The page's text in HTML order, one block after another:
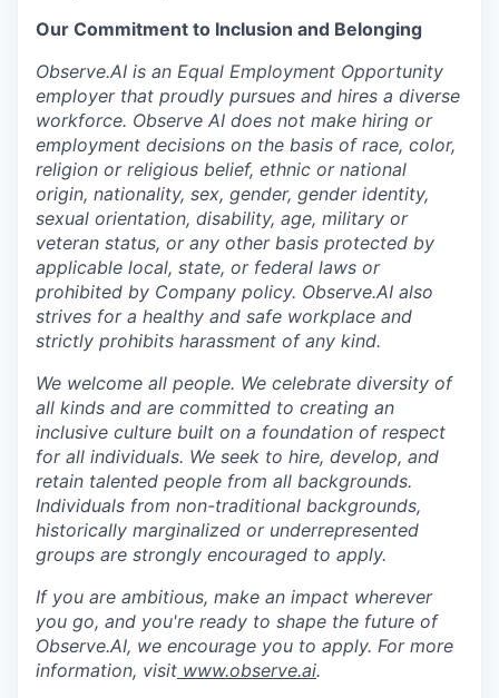
Our Commitment to Inclusion and Belonging
Observe.AI is an Equal Employment Opportunity
employer that proudly pursues and hires a diverse
workforce. Observe AI does not make hiring or
employment decisions on the basis of race, color,
religion or religious belief, ethnic or national
origin, nationality, sex, gender, gender identity,
sexual orientation, disability, age, military or
veteran status, or any other basis protected by
applicable local, state, or federal laws or
prohibited by Company policy. Observe.AI also
strives for a healthy and safe workplace and
strictly prohibits harassment of any kind.
We welcome all people. We celebrate diversity of
all kinds and are committed to creating an
inclusive culture built on a foundation of respect
for all individuals. We seek to hire, develop, and
retain talented people from all backgrounds.
Individuals from non-traditional backgrounds,
historically marginalized or underrepresented
groups are strongly encouraged to apply.
If you are ambitious, make an impact wherever
you go, and you're ready to shape the future of
Observe.AI, we encourage you to apply. For more
information, visit www.observe.ai.